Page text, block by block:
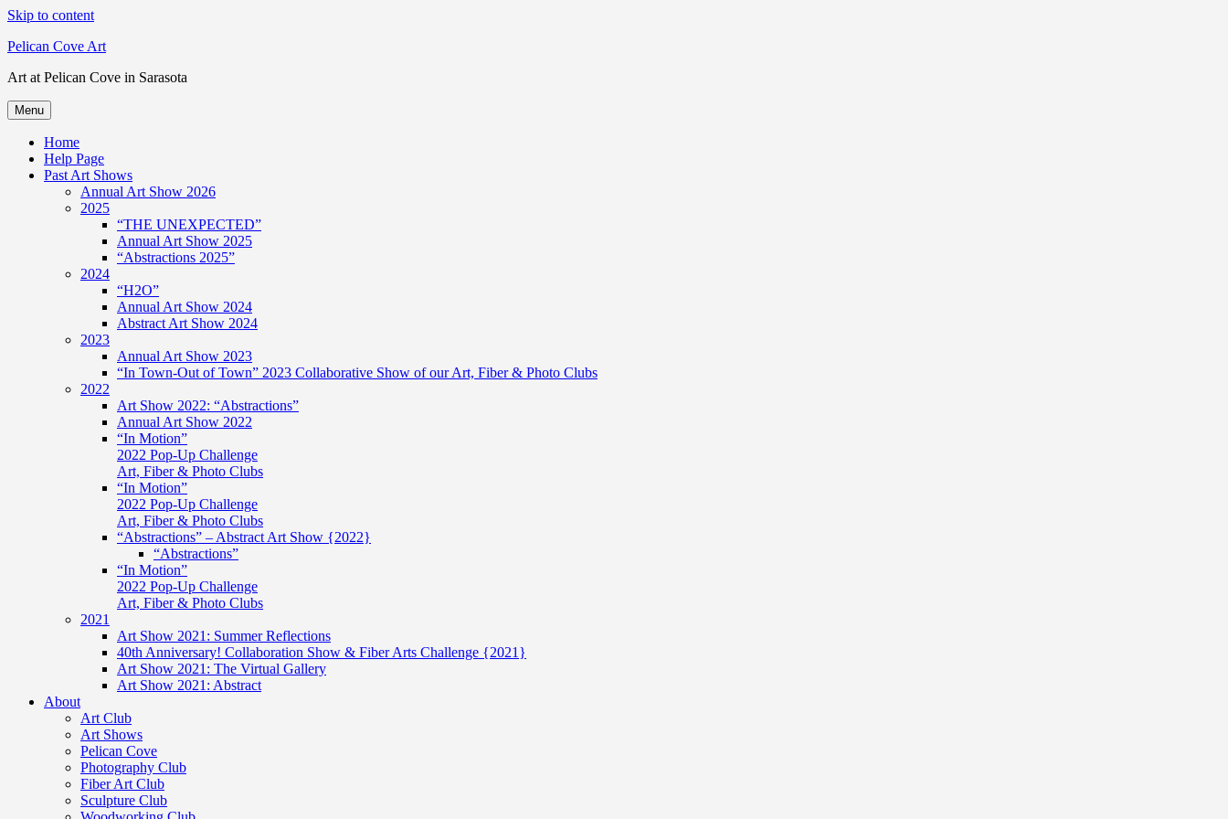
Skip to content
Pelican Cove Art
Art at Pelican Cove in Sarasota
Menu
Home
Help Page
Past Art Shows
Annual Art Show 2026
2025
“THE UNEXPECTED”
Annual Art Show 2025
“Abstractions 2025”
2024
“H2O”
Annual Art Show 2024
Abstract Art Show 2024
2023
Annual Art Show 2023
“In Town-Out of Town” 2023 Collaborative Show of our Art, Fiber & Photo Clubs
2022
Art Show 2022: “Abstractions”
Annual Art Show 2022
“In Motion”
2022 Pop-Up Challenge
Art, Fiber & Photo Clubs
“In Motion”
2022 Pop-Up Challenge
Art, Fiber & Photo Clubs
“Abstractions” – Abstract Art Show {2022}
“Abstractions”
“In Motion”
2022 Pop-Up Challenge
Art, Fiber & Photo Clubs
2021
Art Show 2021: Summer Reflections
40th Anniversary! Collaboration Show & Fiber Arts Challenge {2021}
Art Show 2021: The Virtual Gallery
Art Show 2021: Abstract
About
Art Club
Art Shows
Pelican Cove
Photography Club
Fiber Art Club
Sculpture Club